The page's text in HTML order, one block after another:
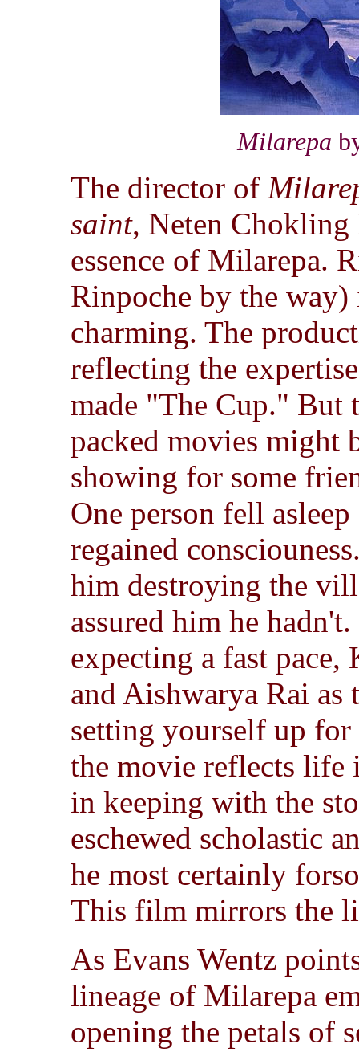
Milarepa
The director of
saint, Neten Chokling
essence of Milarepa.
Rinpoche by the
charming. The
reflecting the
made "The Cup." But
packed movies might
showing for some
One person fell
regained
him destroying the
assured him he
expecting a fast pace,
and Aishwarya Rai
setting yourself up
the movie reflects life
in keeping with the
eschewed scholastic
he most certainly
This film mirrors the
As Evans Wentz
lineage of Milarepa
opening the petals of